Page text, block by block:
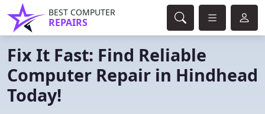
BEST COMPUTER
REPAIRS
Fix It Fast: Find Reliable
Computer Repair in Hindhead
Today!